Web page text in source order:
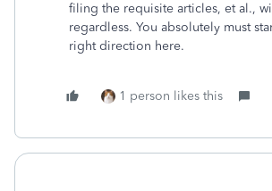
filing the requisite articles, et al.,
regardless. You absolutely must
right direction here.
1 person likes this